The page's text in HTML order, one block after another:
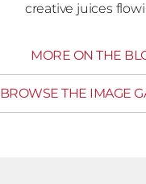
creative juices
MORE ON THE
BROWSE THE IMAGE